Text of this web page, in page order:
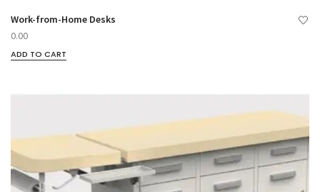
Work-from-Home Desks
0.00
ADD TO CART